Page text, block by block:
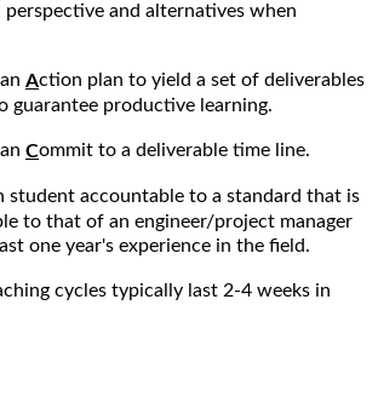
perspective and alternatives when
Action plan to yield a set of deliverables
guarantee productive learning.
Commit to a deliverable time line.
student accountable to a standard that is
to that of an engineer/project manager
one year's experience in the field.
cycles typically last 2-4 weeks in